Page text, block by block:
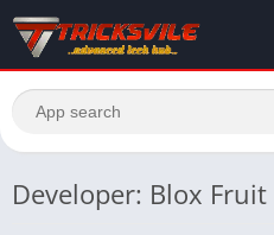
Developer: Blox